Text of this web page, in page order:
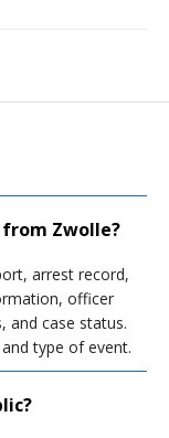
Zwolle?
arrest record,
officer
and case status.
type of event.